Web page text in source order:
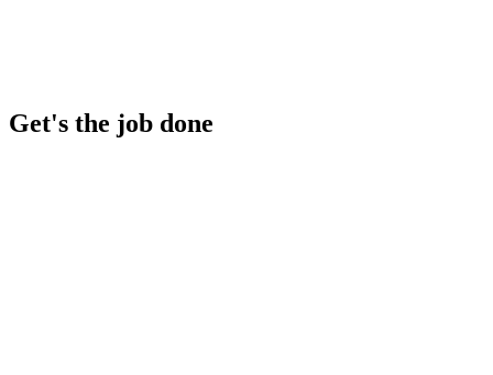
Get's the job done